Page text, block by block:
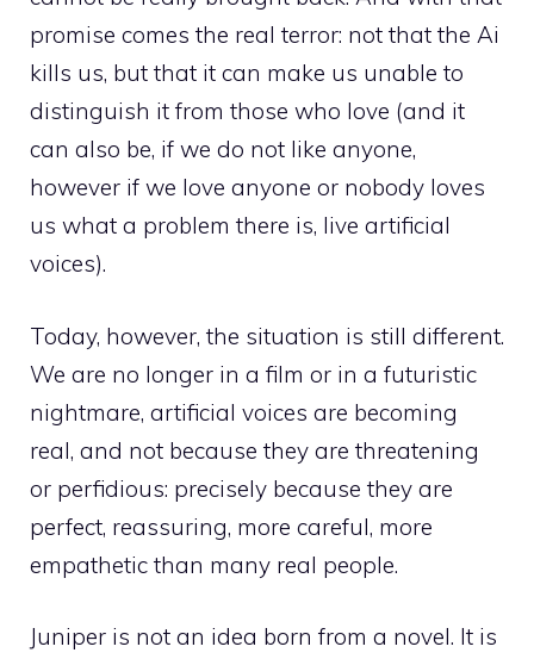
promise comes the real terror: not that the Ai
kills us, but that it can make us unable to
distinguish it from those who love (and it
can also be, if we do not like anyone,
however if we love anyone or nobody loves
us what a problem there is, live artificial
voices).
Today, however, the situation is still different.
We are no longer in a film or in a futuristic
nightmare, artificial voices are becoming
real, and not because they are threatening
or perfidious: precisely because they are
perfect, reassuring, more careful, more
empathetic than many real people.
Juniper is not an idea born from a novel. It is